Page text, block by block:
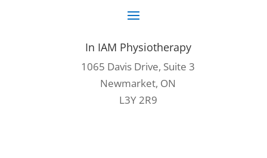
In IAM Physiotherapy
1065 Davis Drive, Suite 3
Newmarket, ON
L3Y 2R9